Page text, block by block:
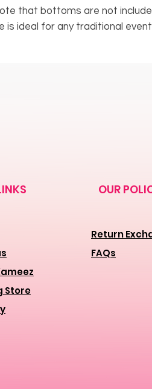
that bottoms are not
is ideal for any traditional
Store
OUR
Return
FAQs